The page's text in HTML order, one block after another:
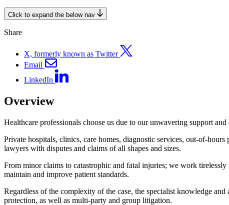
Click to expand the below nav
Share
X, formerly known as Twitter
Email
LinkedIn
Overview
Healthcare professionals choose us due to our unwavering support and
Private hospitals, clinics, care homes, diagnostic services, out-of-
lawyers with disputes and claims of all shapes and sizes.
From minor claims to catastrophic and fatal injuries; we work tirelessly
maintain and improve patient standards.
Regardless of the complexity of the case, the specialist knowledge
protection, as well as multi-party and group litigation.